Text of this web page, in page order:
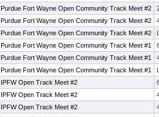
Purdue Fort Wayne Open Community Track Meet #2
Purdue Fort Wayne Open Community Track Meet #2
Purdue Fort Wayne Open Community Track Meet #2
Purdue Fort Wayne Open Community Track Meet #1
Purdue Fort Wayne Open Community Track Meet #1
Purdue Fort Wayne Open Community Track Meet #1
IPFW Open Track Meet #2
IPFW Open Track Meet #2
IPFW Open Track Meet #2